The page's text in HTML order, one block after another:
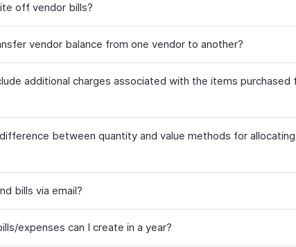
off vendor bills?
vendor balance from one vendor to another?
additional charges associated with the items purchased
between quantity and value methods for
bills via email?
expenses can I create in a year?